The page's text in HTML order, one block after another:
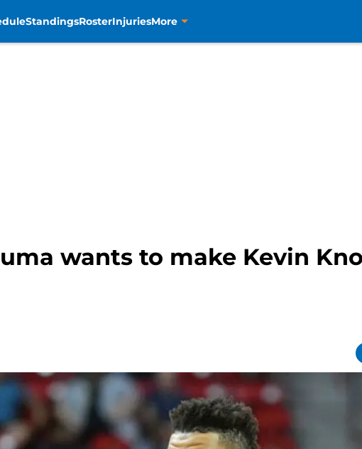
StandingsRosterInjuriesMore
wants to make Kevin